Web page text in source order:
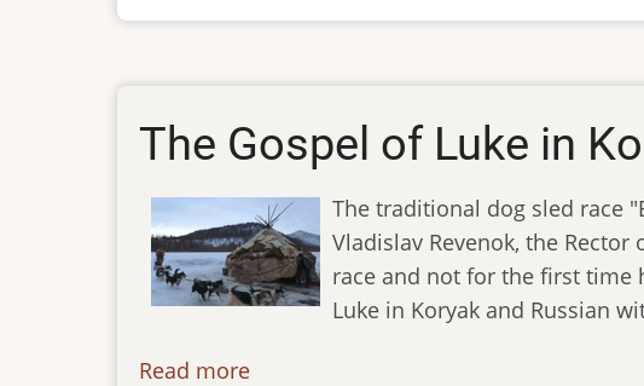
Koryak
The Gospel of Luke in
The traditional dog sled race
Vladislav Revenok, the
race and not for the first time
Luke in Koryak and Russian
Read more